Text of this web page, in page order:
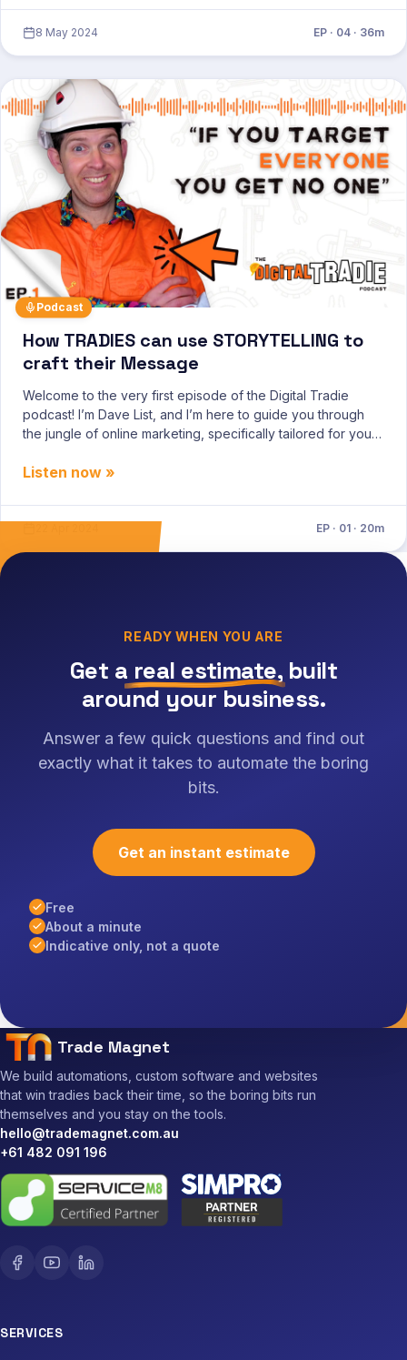
8 May 2024 EP · 04 · 36m
Podcast
How TRADIES can use STORYTELLING to
craft their Message
Welcome to the very first episode of the Digital Tradie
podcast! I’m Dave List, and I’m here to guide you through
the jungle of online marketing, specifically tailored for you,
Storybricks framework, a tool I believe will r
Listen now »
EP · 01 · 20m
READY WHEN YOU ARE
Get a real estimate, built
around your business.
Answer a few quick questions and find out
exactly what it takes to automate the boring
bits.
Get an instant estimate
Free
About a minute
Indicative only, not a quote
Trade Magnet
We build automations, custom software and websites
that win tradies back their time, so the boring bits run
themselves and you stay on the tools.
hello@trademagnet.com.au
+61 482 091 196
SERVICES